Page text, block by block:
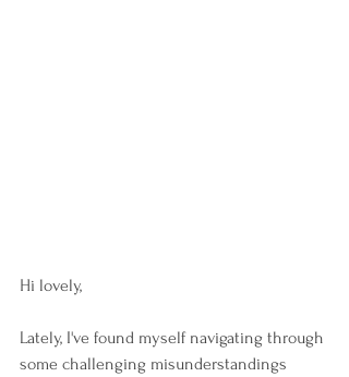
Hi lovely,
Lately, I've found myself navigating through
some challenging misunderstandings